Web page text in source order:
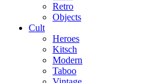
Retro
Objects
Cult
Heroes
Kitsch
Modern
Taboo